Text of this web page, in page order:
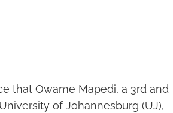
that Owame Mapedi, a 3rd and
of Johannesburg (UJ),